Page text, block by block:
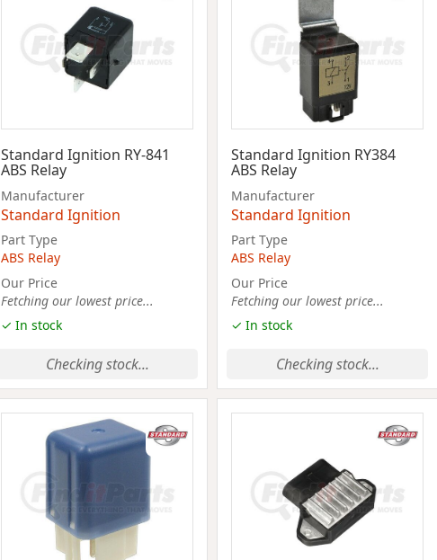
Standard Ignition RY-841
ABS Relay
Manufacturer
Standard Ignition
Part Type
ABS Relay
Our Price
Fetching our lowest price...
✓ In stock
Checking stock...
Standard Ignition RY384
ABS Relay
Manufacturer
Standard Ignition
Part Type
ABS Relay
Our Price
Fetching our lowest price...
✓ In stock
Checking stock...